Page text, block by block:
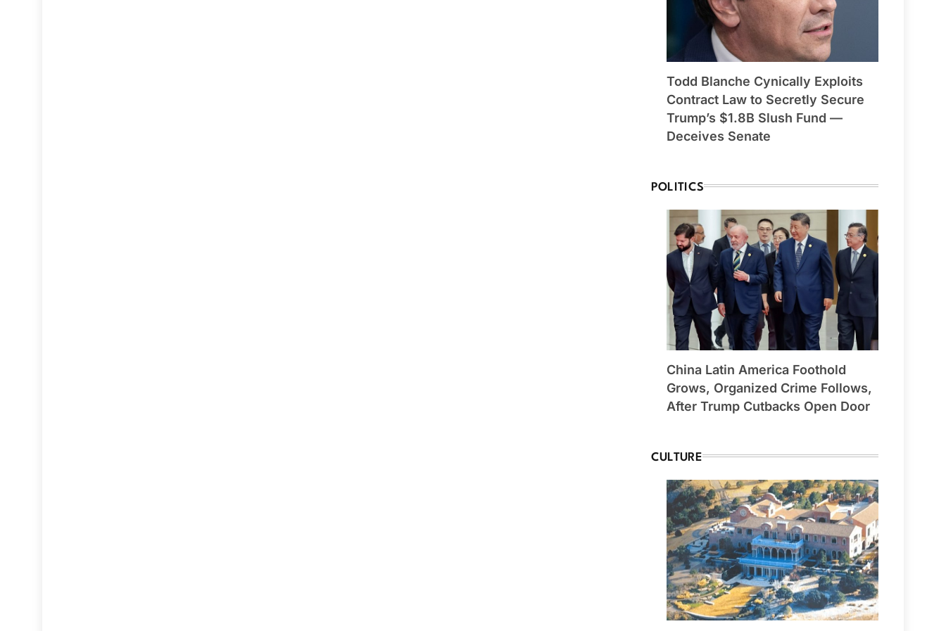
Todd Blanche Cynically Exploits
Contract Law to Secretly Secure
Trump’s $1.8B Slush Fund —
Deceives Senate
POLITICS
China Latin America Foothold
Grows, Organized Crime Follows,
After Trump Cutbacks Open Door
CULTURE